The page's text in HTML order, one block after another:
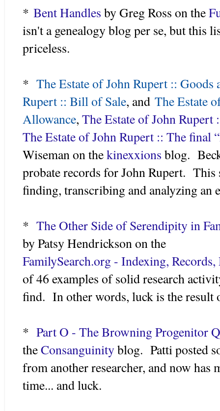
* Bent Handles by Greg Ross on the
isn't a genealogy blog per se, but this
priceless.
* The Estate of John Rupert :: Goods
Rupert :: Bill of Sale, and The Estate
Allowance, The Estate of John
The Estate of John Rupert :: The final
Wiseman on thekinexxions blog.
probate records for John Rupert. This
finding, transcribing and analyzing an
* The Other Side of Serendipity in
by Patsy Hendrickson on the
FamilySearch.org - Indexing, Records,
of 46 examples of solid research
find. In other words, luck is the result
* Part O - The Browning Progenitor
theConsanguinityblog. Patti posted
from another researcher, and now has
time... and luck.